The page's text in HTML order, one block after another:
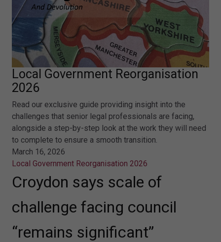
Local Government Reorganisation
2026
Read our exclusive guide providing insight into the
challenges that senior legal professionals are facing,
alongside a step-by-step look at the work they will need
to complete to ensure a smooth transition.
March 16, 2026
Local Government Reorganisation 2026
Croydon says scale of
challenge facing council
“remains significant”